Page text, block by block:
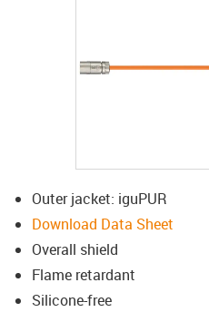
Outer jacket: iguPUR
Download Data Sheet
Overall shield
Flame retardant
Silicone-free